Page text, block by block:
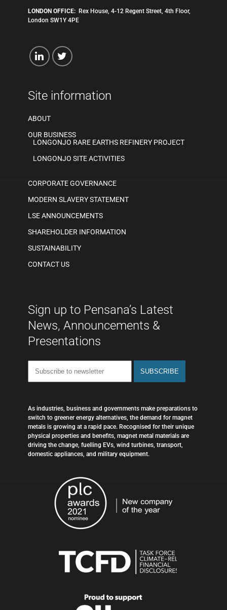
LONDON OFFICE: Rex House, 4-12 Regent Street, 4th Floor,
London SW1Y 4PE
Site information
ABOUT
OUR BUSINESS
LONGONJO RARE EARTHS REFINERY PROJECT
LONGONJO SITE ACTIVITIES
CORPORATE GOVERNANCE
MODERN SLAVERY STATEMENT
LSE ANNOUNCEMENTS
SHAREHOLDER INFORMATION
SUSTAINABILITY
CONTACT US
Sign up to Pensana’s Latest
News, Announcements &
Presentations
As industries, business and governments make preparations to
switch to greener energy alternatives, the demand for magnet
metals is growing at a rapid pace. Recognised for their unique
physical properties and benefits, magnet metal materials are
driving the change, fuelling EVs, wind turbines, transport,
domestic appliances, and military equipment.